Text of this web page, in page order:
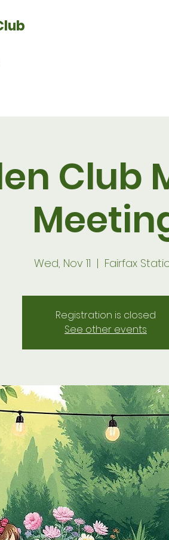
Club
Wed, Nov 11
  |
Fairfax
Registration is closed
See other events